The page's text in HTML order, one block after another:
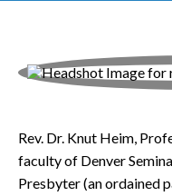
Rev. Dr. Knut Heim,
faculty of Denver
Presbyter (an ordained